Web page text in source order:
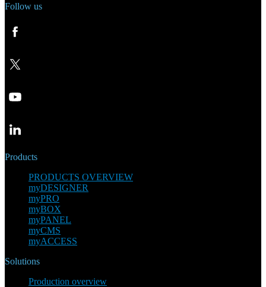
Follow us
Products
PRODUCTS OVERVIEW
myDESIGNER
myPRO
myBOX
myPANEL
myCMS
myACCESS
Solutions
Production overview